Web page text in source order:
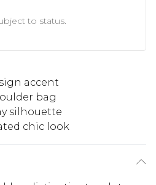
to status.
accent
bag
silhouette
chic look